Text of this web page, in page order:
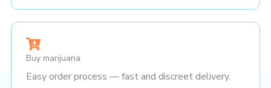
Buy marijuana
Easy order process — fast and discreet delivery.